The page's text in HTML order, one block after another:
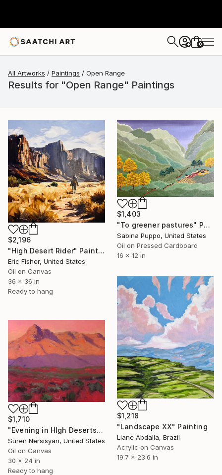
+ 0
All Artworks Paintings Open Range
Results for "Open Range" Paintings
$2,196
"High Desert Rider" Painting
Eric Fisher, United States
Oil on Canvas
36 x 36 in
Ready to hang
$1,403
"To greener pastures" Painting
Sabina Puppo, United States
Oil on Pressed Cardboard
16 x 12 in
$1,218
"Landscape XX" Painting
Liane Abdalla, Brazil
Acrylic on Canvas
19.7 x 23.6 in
$1,710
"Evening in HIgh Deserts" Painting
Suren Nersisyan, United States
Oil on Canvas
30 x 24 in
Ready to hang